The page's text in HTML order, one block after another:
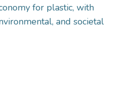
for plastic, with
and societal